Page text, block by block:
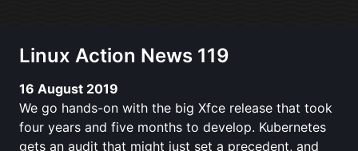
Linux Action News 119
16 August 2019
We go hands-on with the big Xfce release that took
four years and five months to develop. Kubernetes
gets an audit that might just set a precedent, and